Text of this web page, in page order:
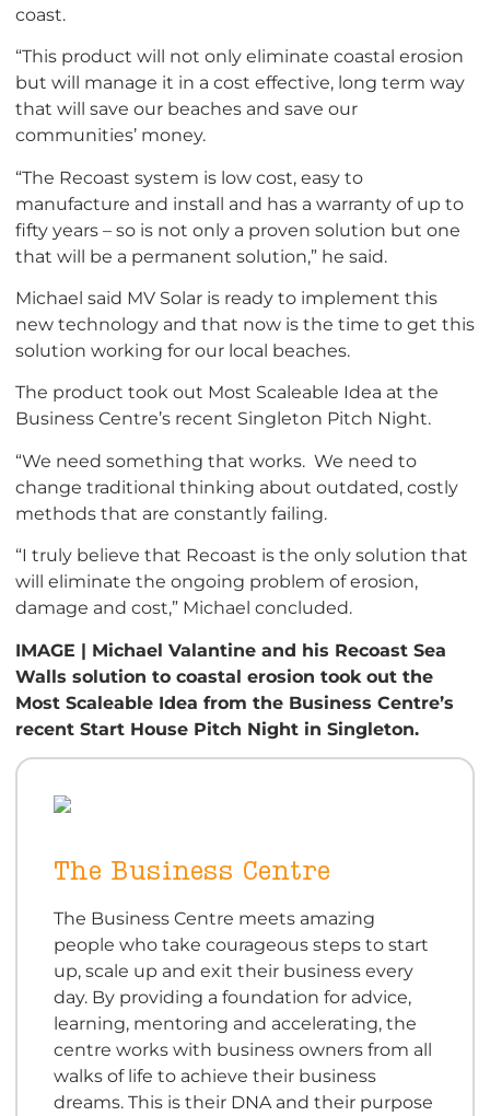
coast.
“This product will not only eliminate coastal erosion
but will manage it in a cost effective, long term way
that will save our beaches and save our
communities’ money.
“The Recoast system is low cost, easy to
manufacture and install and has a warranty of up to
fifty years – so is not only a proven solution but one
that will be a permanent solution,” he said.
Michael said MV Solar is ready to implement this
new technology and that now is the time to get this
solution working for our local beaches.
The product took out Most Scaleable Idea at the
Business Centre’s recent Singleton Pitch Night.
“We need something that works. We need to
change traditional thinking about outdated, costly
methods that are constantly failing.
“I truly believe that Recoast is the only solution that
will eliminate the ongoing problem of erosion,
damage and cost,” Michael concluded.
IMAGE | Michael Valantine and his Recoast Sea
Walls solution to coastal erosion took out the
Most Scaleable Idea from the Business Centre’s
recent Start House Pitch Night in Singleton.
The Business Centre
The Business Centre meets amazing
people who take courageous steps to start
up, scale up and exit their business every
day. By providing a foundation for advice,
learning, mentoring and accelerating, the
centre works with business owners from all
walks of life to achieve their business
dreams. This is their DNA and their purpose